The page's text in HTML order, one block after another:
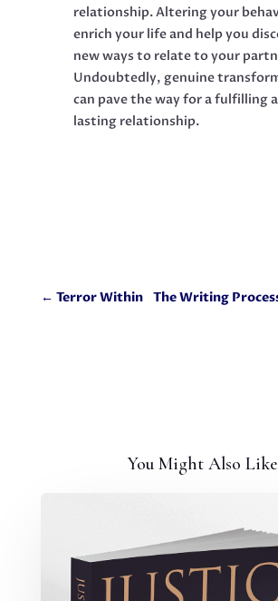
relationship. Altering your
enrich your life and help you
new ways to relate to your
Undoubtedly, genuine
can pave the way for a fulfilling
lasting relationship.
← Terror Within The Writing
You Might Also Like